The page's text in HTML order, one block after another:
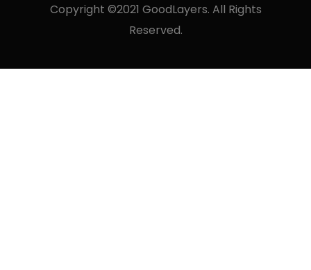
Copyright ©2021 GoodLayers. All Rights
Reserved.